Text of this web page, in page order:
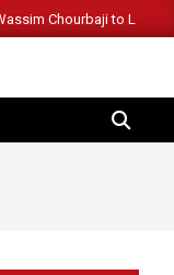
Chourbaji to Lead
SEARCH